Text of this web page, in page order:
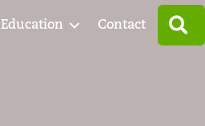
Education Contact